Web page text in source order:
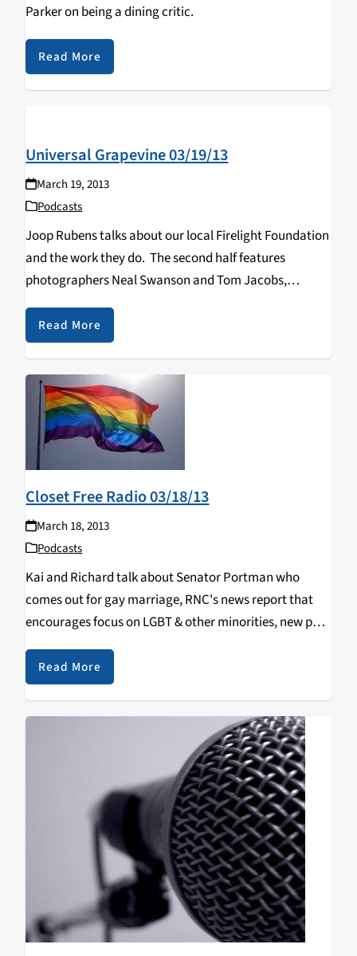
Parker on being a dining critic.
Read More
Universal Grapevine 03/19/13
March 19, 2013
Podcasts
Joop Rubens talks about our local Firelight Foundation
and the work they do. The second half features
photographers Neal Swanson and Tom Jacobs,
discussing their Six Views show at the Leeds Gallery
(2/15-3/25).
Read More
Closet Free Radio 03/18/13
March 18, 2013
Podcasts
Kai and Richard talk about Senator Portman who
comes out for gay marriage, RNC's news report that
encourages focus on LGBT & other minorities, new poll
on support for gay marriage, Hillary Clinton comes out
in favor of gay marriage.
Read More